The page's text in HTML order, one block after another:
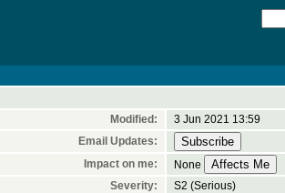
Modified:
3 Jun 2021 13:59
Email Updates:
Impact on me:
None
Severity:
S2 (Serious)